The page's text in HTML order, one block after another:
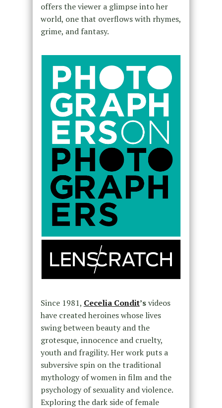
offers the viewer a glimpse into her
world, one that overflows with rhymes,
grime, and fantasy.
Since 1981, Cecelia Condit’svideos
have created heroines whose lives
swing between beauty and the
grotesque, innocence and cruelty,
youth and fragility. Her work puts a
subversive spin on the traditional
mythology of women in film and the
psychology of sexuality and violence.
Exploring the dark side of female